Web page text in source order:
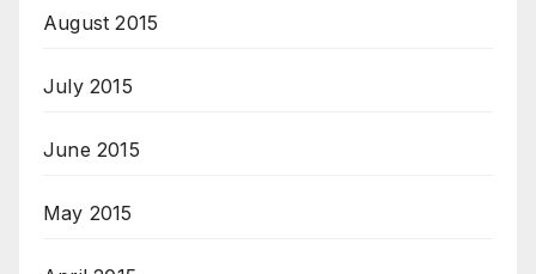
August 2015
July 2015
June 2015
May 2015